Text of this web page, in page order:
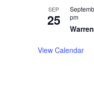
SEP
25
pm
View Calendar